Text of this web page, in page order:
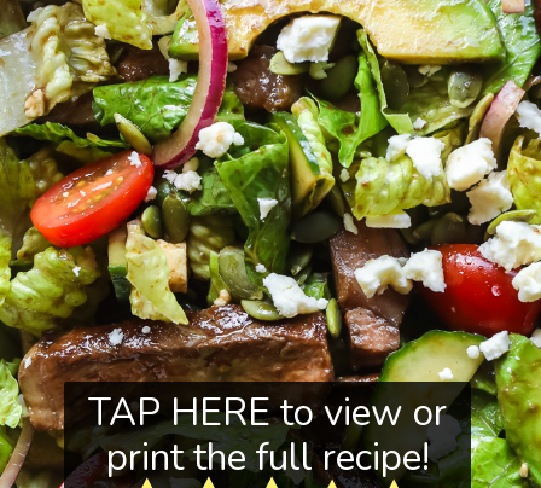
TAP HERE to view or
print the full recipe!